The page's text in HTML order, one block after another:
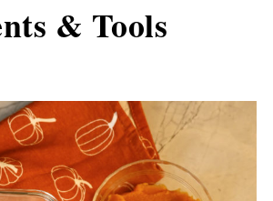
& Tools